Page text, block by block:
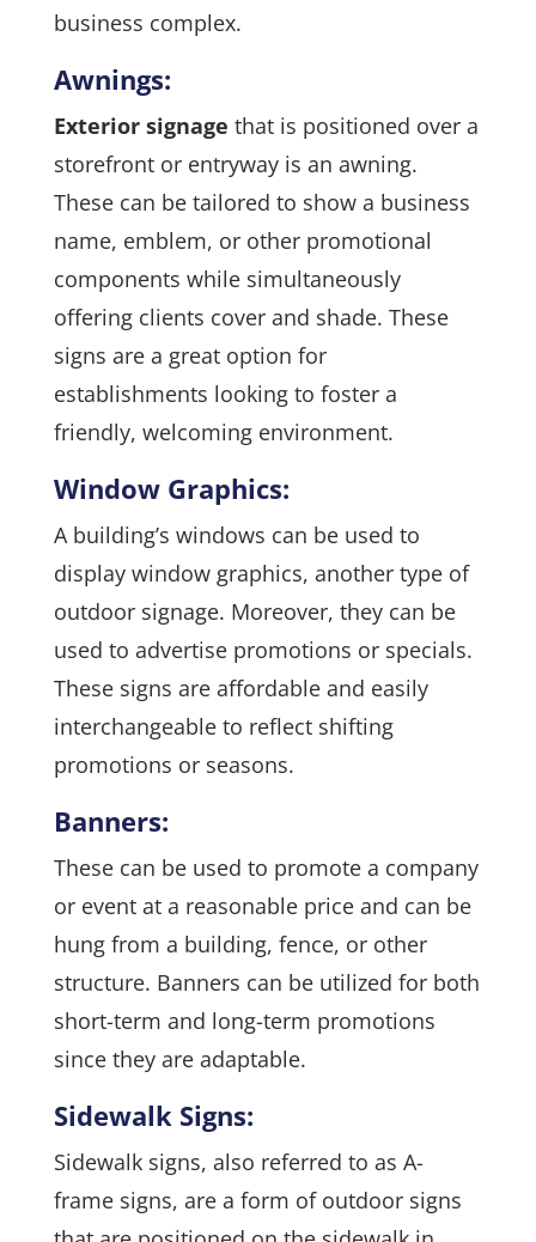
business complex.
Awnings:
Exterior signage that is positioned over a
storefront or entryway is an awning.
These can be tailored to show a business
name, emblem, or other promotional
components while simultaneously
offering clients cover and shade. These
signs are a great option for
establishments looking to foster a
friendly, welcoming environment.
Window Graphics:
A building’s windows can be used to
display window graphics, another type of
outdoor signage. Moreover, they can be
used to advertise promotions or specials.
These signs are affordable and easily
interchangeable to reflect shifting
promotions or seasons.
Banners:
These can be used to promote a company
or event at a reasonable price and can be
hung from a building, fence, or other
structure. Banners can be utilized for both
short-term and long-term promotions
since they are adaptable.
Sidewalk Signs:
Sidewalk signs, also referred to as A-
frame signs, are a form of outdoor signs